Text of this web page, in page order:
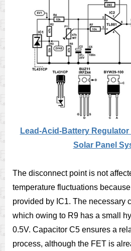
Lead-Acid-Battery
Solar Panel
The disconnect point is not
temperature fluctuations
provided by IC1. The necessary
which owing to R9 has a small
0.5V. Capacitor C5 ensures a
process, although the FET is